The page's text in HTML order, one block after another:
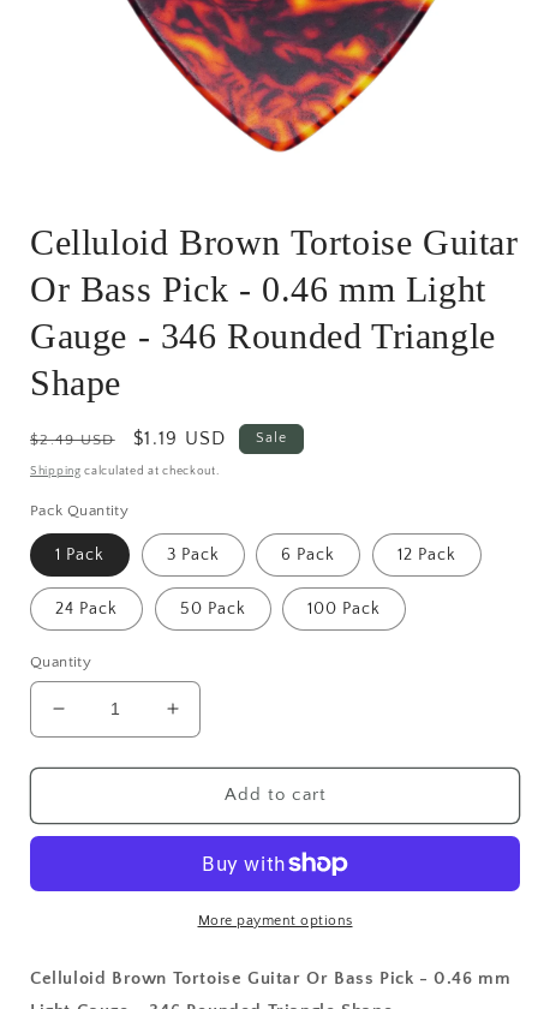
1
in
Celluloid Brown Tortoise Guitar
Or Bass Pick - 0.46 mm Light
Gauge - 346 Rounded Triangle
Shape
Regular
price
$2.49 USD
Sale
price
$1.19 USD Sale
Shipping calculated at checkout.
Pack Quantity
1 Pack 3 Pack 6 Pack 12 Pack
24 Pack 50 Pack 100 Pack
Quantity
Decrease
quantity
for
Brown
Or
-
Increase
quantity
for
Celluloid
Brown
Guitar
Or
Bass
-
Add to cart
More payment options
Celluloid Brown Tortoise Guitar Or Bass Pick - 0.46 mm